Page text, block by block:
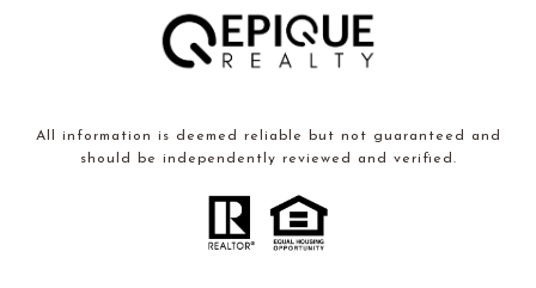
All information is deemed reliable but not guaranteed and
should be independently reviewed and verified.